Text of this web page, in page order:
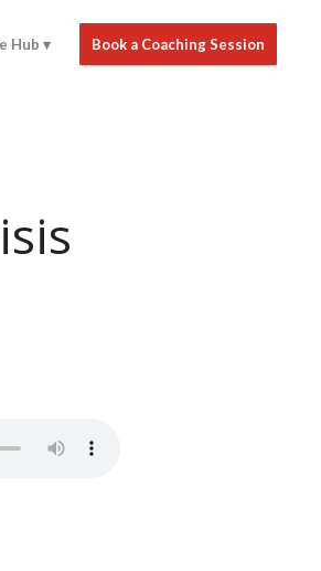
Hub Book a Coaching Session